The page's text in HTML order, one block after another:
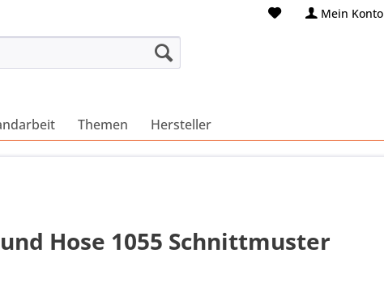
Mein Konto
Themen Hersteller
und Hose 1055 Schnittmuster